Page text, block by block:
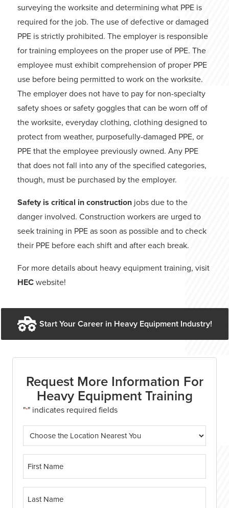
surveying the worksite and determining what PPE is
required for the job. The use of defective or damaged
PPE is strictly prohibited. The employer is responsible
for training employees on the proper use of PPE. The
employee must exhibit comprehension of proper PPE
use before being permitted to work on the worksite.
The employer does not have to pay for non-specialty
safety shoes or safety goggles that can be worn off of
the worksite, everyday clothing, clothing designed to
protect from weather, purposefully-damaged PPE, or
PPE that the employee previously owned. Any PPE
that does not fall into any of the specified categories,
though, must be purchased by the employer.
Safety is critical in construction jobs due to the
danger involved. Construction workers are urged to
seek training in PPE as soon as possible and to check
their PPE before each shift and after each break.
For more details about heavy equipment training, visit
HECwebsite!
Start Your Career in Heavy Equipment Industry!
Request More Information For
Heavy Equipment Training
"*" indicates required fields